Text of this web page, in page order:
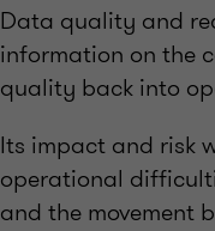
Data quality and
information on the
quality back into
Its impact and risk
operational
and the movement